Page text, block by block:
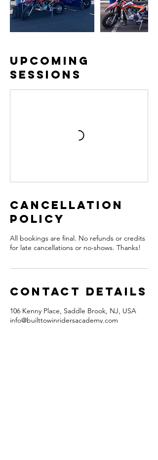
Upcoming
Sessions
Cancellation
Policy
All bookings are final. No refunds or credits
for late cancellations or no-shows. Thanks!
Contact Details
106 Kenny Place, Saddle Brook, NJ, USA
info@builttowinridersacademy.com